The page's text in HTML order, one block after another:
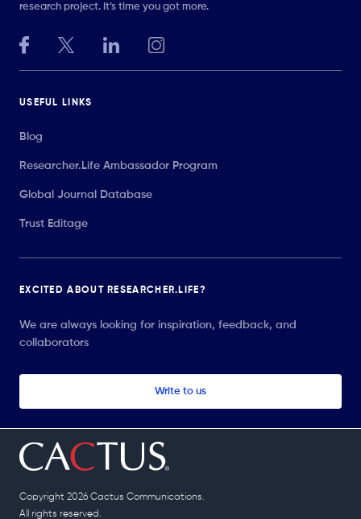
research project. It’s time you got more.
USEFUL LINKS
Blog
Researcher.Life Ambassador Program
Global Journal Database
Trust Editage
EXCITED ABOUT RESEARCHER.LIFE?
We are always looking for inspiration, feedback, and
collaborators
Write to us
Copyright 2026 Cactus Communications.
All rights reserved.